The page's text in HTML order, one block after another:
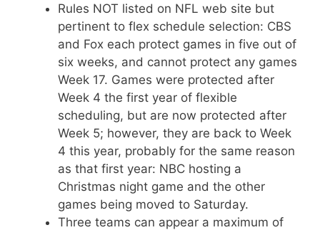
Rules NOT listed on NFL web site but
pertinent to flex schedule selection: CBS
and Fox each protect games in five out of
six weeks, and cannot protect any games
Week 17. Games were protected after
Week 4 the first year of flexible
scheduling, but are now protected after
Week 5; however, they are back to Week
4 this year, probably for the same reason
as that first year: NBC hosting a
Christmas night game and the other
games being moved to Saturday.
Three teams can appear a maximum of